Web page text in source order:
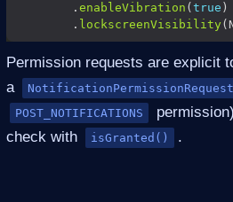
        .
enableVibration ( true
        .
lockscreenVisibility
Permission requests are explicit
a
NotificationPermissionRequest
POST_NOTIFICATIONS
check with
isGranted() .